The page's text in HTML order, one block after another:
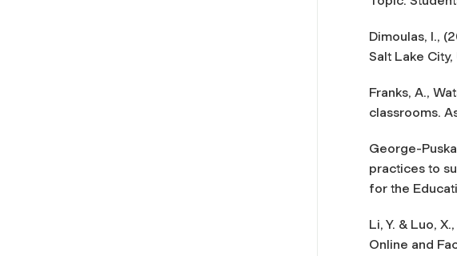
Dimoulas, I.,
Salt Lake City,
Franks, A.,
classrooms.
George-
practices to
for the
Li, Y. & Luo,
Online and